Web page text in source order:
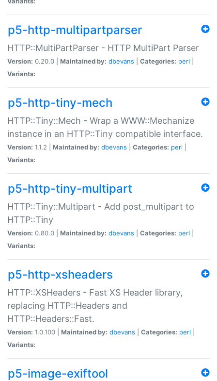
p5-http-multipartparser
HTTP::MultiPartParser - HTTP MultiPart Parser
Version: 0.20.0 | Maintained by: dbevans Categories: perl
Variants:
p5-http-tiny-mech
HTTP::Tiny::Mech - Wrap a WWW::Mechanize
instance in an HTTP::Tiny compatible interface.
Version: 1.1.2 | Maintained by: dbevans Categories: perl
Variants:
p5-http-tiny-multipart
HTTP::Tiny::Multipart - Add post_multipart to
HTTP::Tiny
Version: 0.80.0 | Maintained by: dbevans Categories: perl
Variants:
p5-http-xsheaders
HTTP::XSHeaders - Fast XS Header library,
replacing HTTP::Headers and
HTTP::Headers::Fast.
Version: 1.0.100 | Maintained by: dbevans Categories: perl
Variants:
p5-image-exiftool